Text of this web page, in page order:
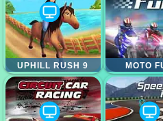
UPHILL RUSH 9 MOTO